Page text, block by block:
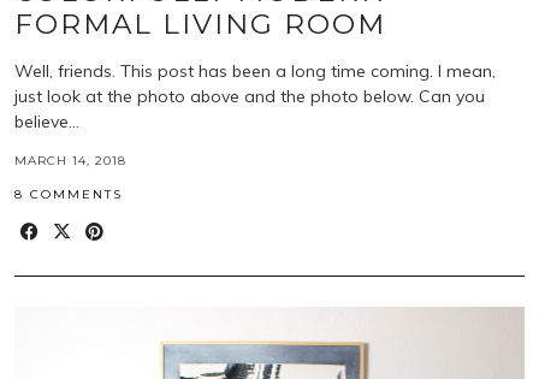
FORMAL LIVING ROOM
Well, friends. This post has been a long time coming. I mean,
just look at the photo above and the photo below. Can you
believe…
MARCH 14, 2018
8 COMMENTS